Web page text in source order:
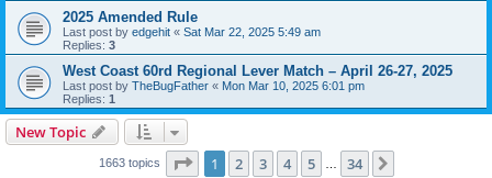
2025 Amended Rule
Last post by edgehit « Sat Mar 22, 2025 5:49 am
Replies: 3
West Coast 60rd Regional Lever Match – April 26-27, 2025
Last post by TheBugFather « Mon Mar 10, 2025 6:01 pm
Replies: 1
New Topic
1663 topics Page 1of 34
1 2 3 4 5 … 34